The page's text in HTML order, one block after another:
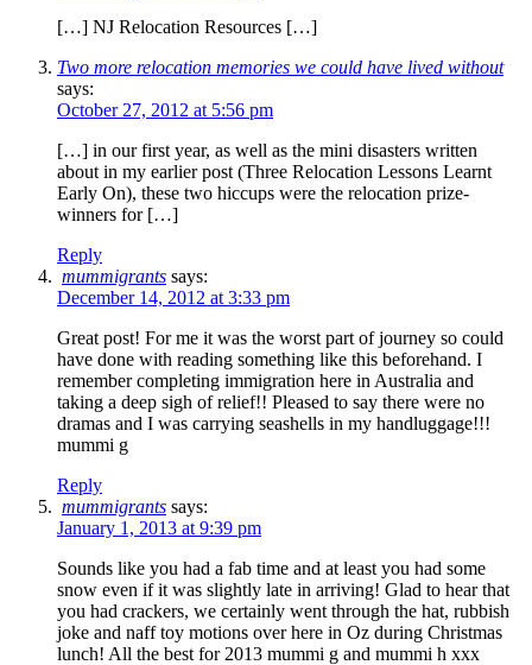
[…] NJ Relocation Resources […]
Two more relocation memories we could have lived without
says:
October 27, 2012 at 5:56 pm
[…] in our first year, as well as the mini disasters written
about in my earlier post (Three Relocation Lessons Learnt
Early On), these two hiccups were the relocation prize-
winners for […]
Reply
mummigrants says:
December 14, 2012 at 3:33 pm
Great post! For me it was the worst part of journey so could
have done with reading something like this beforehand. I
remember completing immigration here in Australia and
taking a deep sigh of relief!! Pleased to say there were no
dramas and I was carrying seashells in my handluggage!!!
mummi g
Reply
mummigrants says:
January 1, 2013 at 9:39 pm
Sounds like you had a fab time and at least you had some
snow even if it was slightly late in arriving! Glad to hear that
you had crackers, we certainly went through the hat, rubbish
joke and naff toy motions over here in Oz during Christmas
lunch! All the best for 2013 mummi g and mummi h xxx